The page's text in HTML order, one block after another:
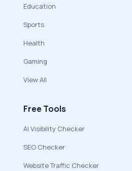
Education
Sports
Health
Gaming
View All
Free Tools
AI Visibility Checker
SEO Checker
Website Traffic Checker